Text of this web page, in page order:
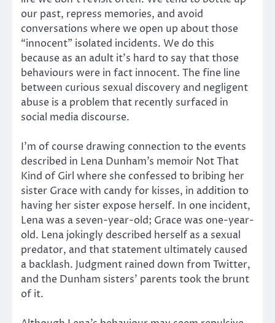
our past, repress memories, and avoid
conversations where we open up about those
“innocent” isolated incidents. We do this
because as an adult it’s hard to say that those
behaviours were in fact innocent. The fine line
between curious sexual discovery and negligent
abuse is a problem that recently surfaced in
social media discourse.
I’m of course drawing connection to the events
described in Lena Dunham’s memoir Not That
Kind of Girl where she confessed to bribing her
sister Grace with candy for kisses, in addition to
having her sister expose herself. In one incident,
Lena was a seven-year-old; Grace was one-year-
old. Lena jokingly described herself as a sexual
predator, and that statement ultimately caused
a backlash. Judgment rained down from Twitter,
and the Dunham sisters’ parents took the brunt
of it.